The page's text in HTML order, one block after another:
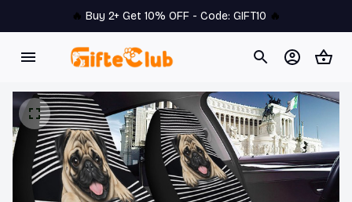
🔥 Buy 2+ Get 10% OFF - Code: GIFT10 🔥